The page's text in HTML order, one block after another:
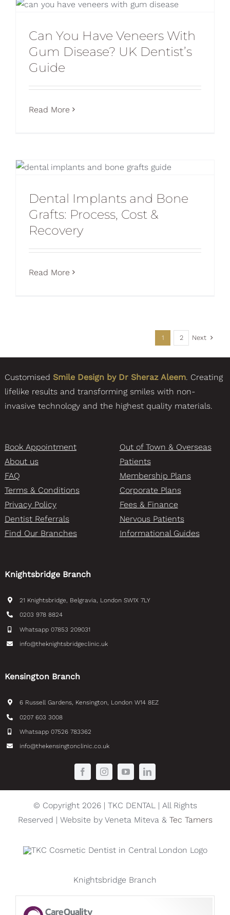
Can You Have Veneers With
Gum Disease? UK Dentist’s
Guide
Read More
Dental Implants and Bone
Grafts: Process, Cost &
Recovery
Read More
1 2 Next
Customised Smile Design by Dr Sheraz Aleem. Creating
lifelike results and transforming smiles with non-
invasive technology and the highest quality materials.
Book Appointment
About us
FAQ
Terms & Conditions
Privacy Policy
Dentist Referrals
Find Our Branches
Out of Town & Overseas
Patients
Membership Plans
Corporate Plans
Fees & Finance
Nervous Patients
Informational Guides
Knightsbridge Branch
21 Knightsbridge, Belgravia, London SW1X 7LY
0203 978 8824
Whatsapp 07853 209031
info@theknightsbridgeclinic.uk
Kensington Branch
6 Russell Gardens, Kensington, London W14 8EZ
0207 603 3008
Whatsapp 07526 783362
info@thekensingtonclinic.co.uk
© Copyright 2026 | TKC DENTAL | All Rights
Reserved | Website by Veneta Miteva & Tec Tamers
Knightsbridge Branch